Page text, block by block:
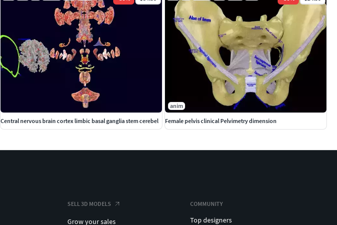
Central nervous brain cortex limbic basal ganglia stem cerebel
anim
Female pelvis clinical Pelvimetry dimension
SELL 3D MODELS
Grow your sales
COMMUNITY
Top designers